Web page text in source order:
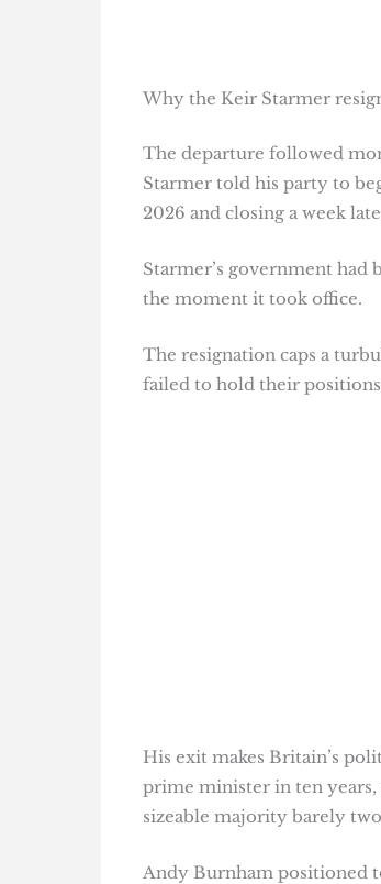
Why the Keir Starmer
The departure followed
Starmer told his party to
2026 and closing a week
Starmer’s government had
the moment it took office.
The resignation caps a
failed to hold their
His exit makes Britain’s
prime minister in ten
sizeable majority barely two
Andy Burnham positioned